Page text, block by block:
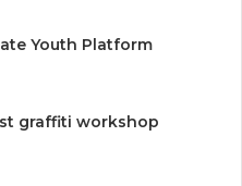
Youth Platform
graffiti workshop